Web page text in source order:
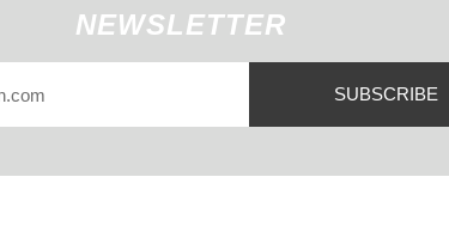
NEWSLETTER
SUBSCRIBE